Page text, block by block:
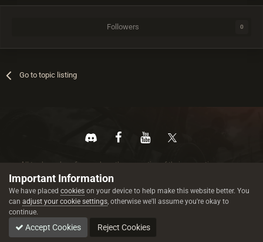
Followers 0
Go to topic listing
All trademarks referenced are the properties of their respective owners.
© 2026 rustez.com All rights reserved.
Important Information
We have placed cookies on your device to help make this website better. You
can adjust your cookie settings, otherwise we'll assume you're okay to
continue.
Accept Cookies Reject Cookies